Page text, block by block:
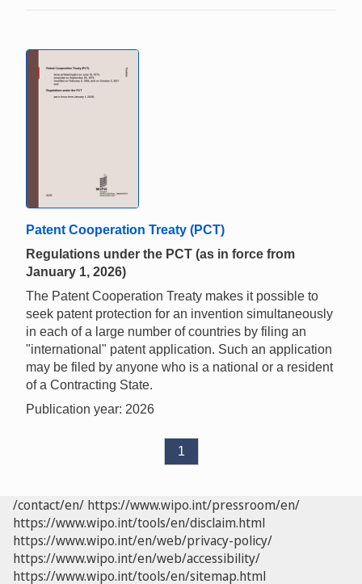
Patent Cooperation Treaty (PCT)
Regulations under the PCT (as in force from
January 1, 2026)
The Patent Cooperation Treaty makes it possible to
seek patent protection for an invention simultaneously
in each of a large number of countries by filing an
"international" patent application. Such an application
may be filed by anyone who is a national or a resident
of a Contracting State.
Publication year: 2026
1
/contact/en/ https://www.wipo.int/pressroom/en/
https://www.wipo.int/tools/en/disclaim.html
https://www.wipo.int/en/web/privacy-policy/
https://www.wipo.int/en/web/accessibility/
https://www.wipo.int/tools/en/sitemap.html